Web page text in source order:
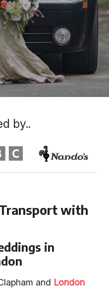
with
in
and London
by..